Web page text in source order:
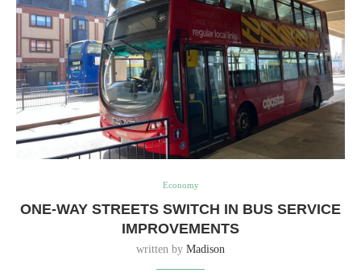
Economy
ONE-WAY STREETS SWITCH IN BUS SERVICE
IMPROVEMENTS
written by Madison